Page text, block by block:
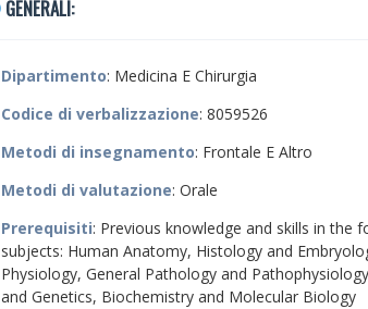
GENERALI:
Dipartimento: Medicina E Chirurgia
Codice di verbalizzazione: 8059526
Metodi di insegnamento: Frontale E Altro
Metodi di valutazione: Orale
Prerequisiti: Previous knowledge and skills in the
subjects: Human Anatomy, Histology and
Physiology, General Pathology and
and Genetics, Biochemistry and Molecular Biology